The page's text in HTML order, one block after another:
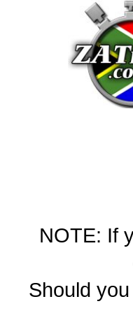
NOTE: If
Should